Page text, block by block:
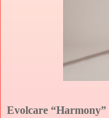
Evolcare